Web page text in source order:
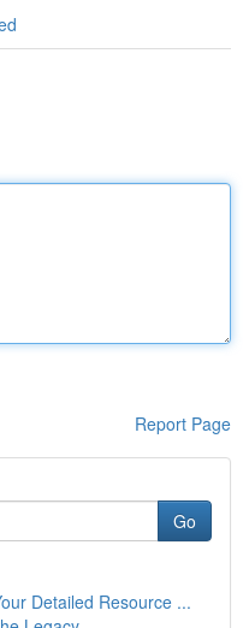
Report Page
Go
Detailed Resource ...